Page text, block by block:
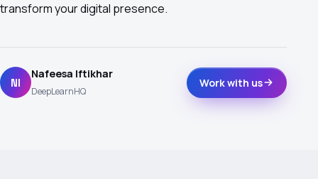
transform your digital presence.
NI
Nafeesa Iftikhar
DeepLearnHQ
Work with us